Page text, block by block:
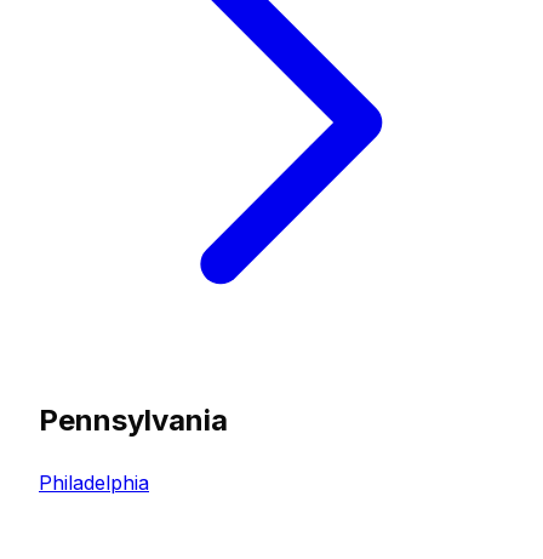
Pennsylvania
Philadelphia